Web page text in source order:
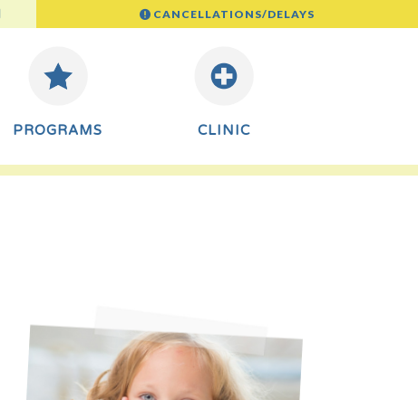
CANCELLATIONS/DELAYS
PROGRAMS CLINIC